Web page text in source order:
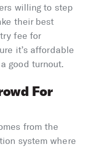
willing to step
their best
fee for
it’s affordable
good turnout.
For
from the
system where